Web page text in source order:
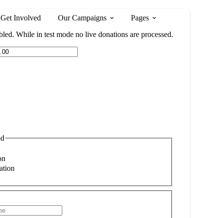
Get Involved Our Campaigns
Pages
While in test mode no live donations are processed.